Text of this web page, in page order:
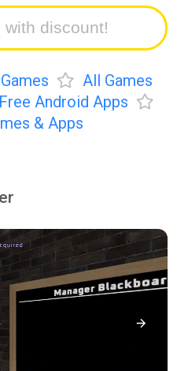
All Games
Android Apps
& Apps